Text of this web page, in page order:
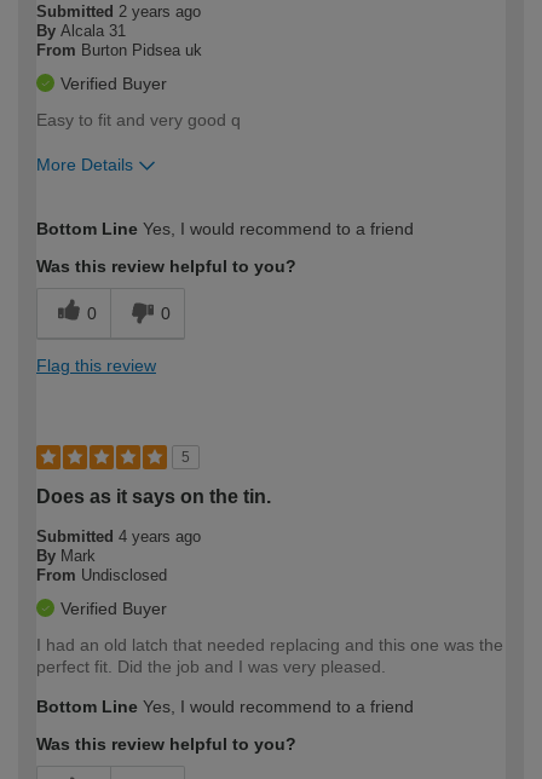
Submitted 2 years ago
By Alcala 31
From Burton Pidsea uk
Verified Buyer
Easy to fit and very good q
More Details
expertise?
Bottom Line Yes, I would recommend to a friend
Was this review helpful to you?
0 0
Flag this review
5
Does as it says on the tin.
Submitted 4 years ago
By Mark
From Undisclosed
Verified Buyer
I had an old latch that needed replacing and this one was the
perfect fit. Did the job and I was very pleased.
Bottom Line Yes, I would recommend to a friend
Was this review helpful to you?